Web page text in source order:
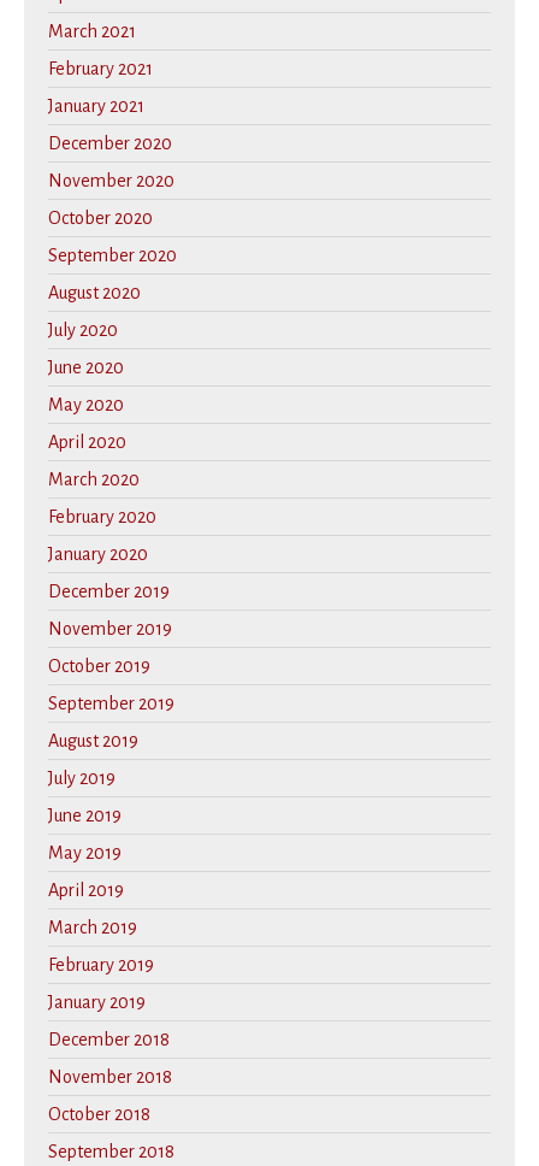
March 2021
February 2021
January 2021
December 2020
November 2020
October 2020
September 2020
August 2020
July 2020
June 2020
May 2020
April 2020
March 2020
February 2020
January 2020
December 2019
November 2019
October 2019
September 2019
August 2019
July 2019
June 2019
May 2019
April 2019
March 2019
February 2019
January 2019
December 2018
November 2018
October 2018
September 2018